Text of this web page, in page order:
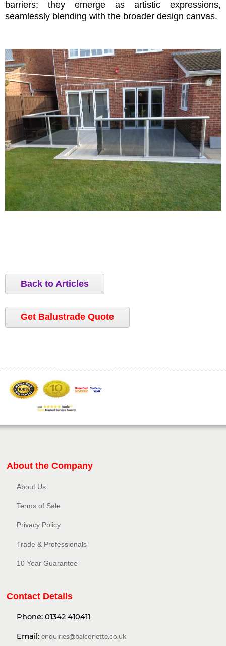
barriers; they emerge as artistic expressions,
seamlessly blending with the broader design canvas.
Back to Articles
Get Balustrade Quote
About the Company
About Us
Terms of Sale
Privacy Policy​
Trade & Professionals
10 Year Guarantee
Contact Details
Phone: 01342 410411
Email: enquiries@balconette.co.uk